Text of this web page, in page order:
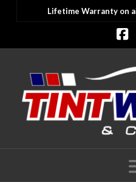
Lifetime Warranty on